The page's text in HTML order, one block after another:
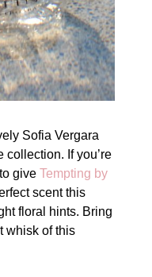
Sofia Vergara
collection. If you’re
giveTempting by
scent this
floral hints. Bring
whisk of this